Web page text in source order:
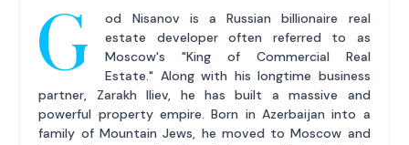
G
od Nisanov is a Russian billionaire real
estate developer often referred to as
Moscow's "King of Commercial Real
Estate." Along with his longtime business
partner, Zarakh Iliev, he has built a massive and
powerful property empire. Born in Azerbaijan into a
family of Mountain Jews, he moved to Moscow and